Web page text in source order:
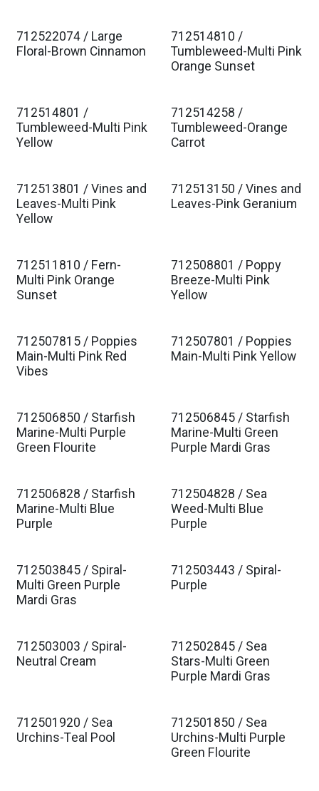
712522074 / Large
Floral-Brown Cinnamon
712514810 /
Tumbleweed-Multi Pink
Orange Sunset
712514801 /
Tumbleweed-Multi Pink
Yellow
712514258 /
Tumbleweed-Orange
Carrot
712513801 / Vines and
Leaves-Multi Pink
Yellow
712513150 / Vines and
Leaves-Pink Geranium
712511810 / Fern-
Multi Pink Orange
Sunset
712508801 / Poppy
Breeze-Multi Pink
Yellow
712507815 / Poppies
Main-Multi Pink Red
Vibes
712507801 / Poppies
Main-Multi Pink Yellow
712506850 / Starfish
Marine-Multi Purple
Green Flourite
712506845 / Starfish
Marine-Multi Green
Purple Mardi Gras
712506828 / Starfish
Marine-Multi Blue
Purple
712504828 / Sea
Weed-Multi Blue
Purple
712503845 / Spiral-
Multi Green Purple
Mardi Gras
712503443 / Spiral-
Purple
712503003 / Spiral-
Neutral Cream
712502845 / Sea
Stars-Multi Green
Purple Mardi Gras
712501920 / Sea
Urchins-Teal Pool
712501850 / Sea
Urchins-Multi Purple
Green Flourite